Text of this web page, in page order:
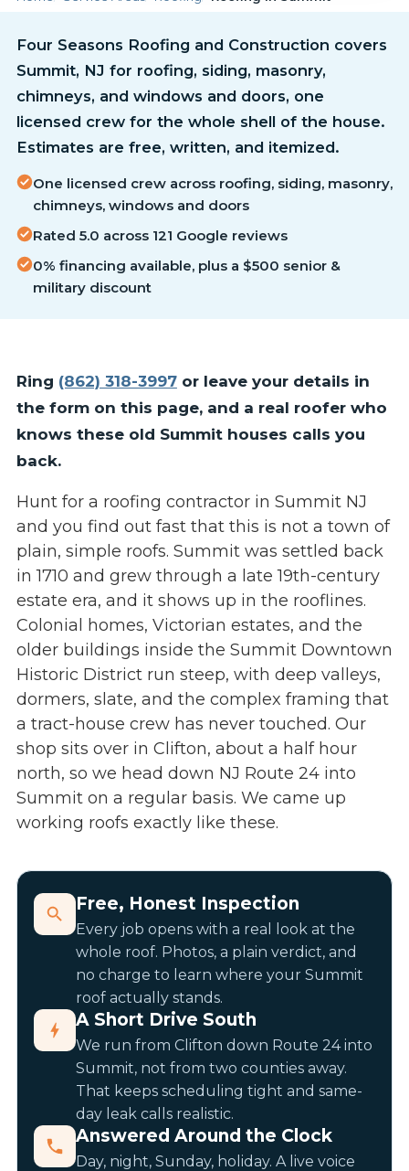
Four Seasons Roofing and Construction covers
Summit, NJ for roofing, siding, masonry,
chimneys, and windows and doors, one
licensed crew for the whole shell of the house.
Estimates are free, written, and itemized.
One licensed crew across roofing, siding, masonry,
chimneys, windows and doors
Rated 5.0 across 121 Google reviews
0% financing available, plus a $500 senior &
military discount
Ring (862) 318-3997or leave your details in
the form on this page, and a real roofer who
knows these old Summit houses calls you
back.
Hunt for a roofing contractor in Summit NJ
and you find out fast that this is not a town of
plain, simple roofs. Summit was settled back
in 1710 and grew through a late 19th-century
estate era, and it shows up in the rooflines.
Colonial homes, Victorian estates, and the
older buildings inside the Summit Downtown
Historic District run steep, with deep valleys,
dormers, slate, and the complex framing that
a tract-house crew has never touched. Our
shop sits over in Clifton, about a half hour
north, so we head down NJ Route 24 into
Summit on a regular basis. We came up
working roofs exactly like these.
Free, Honest Inspection
Every job opens with a real look at the
whole roof. Photos, a plain verdict, and
no charge to learn where your Summit
roof actually stands.
A Short Drive South
We run from Clifton down Route 24 into
Summit, not from two counties away.
That keeps scheduling tight and same-
day leak calls realistic.
Answered Around the Clock
Day, night, Sunday, holiday. A live voice